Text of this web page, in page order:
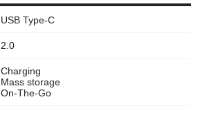
USB Type-C
2.0
Charging
Mass storage
On-The-Go